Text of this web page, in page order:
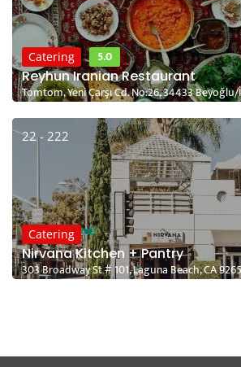
Catering
5.0
Reyhun Iranian Restaurant
Tomtom, Yeni Çarşı Cd. No:26, 34433
22 - 222
Catering
Nirvana Kitchen + Pantry
303 Broadway St # 101, Laguna Beach, CA